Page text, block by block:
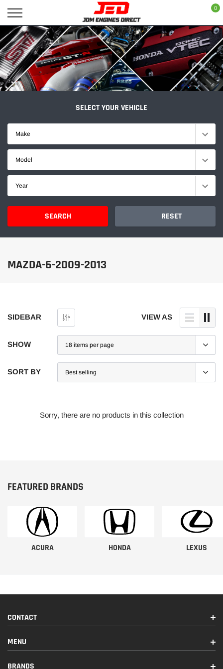
content
0
SELECT YOUR VEHICLE
Make
Model
Year
SEARCH RESET
MAZDA-6-2009-2013
SIDEBAR VIEW AS
SHOW
SORT BY
Sorry, there are no products in this collection
FEATURED BRANDS
ACURA HONDA LEXUS
CONTACT
MENU
BRANDS